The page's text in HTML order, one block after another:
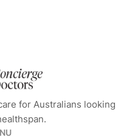
doctors homepage
for Australians looking